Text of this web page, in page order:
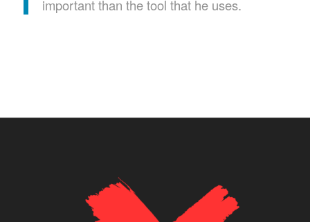
important than the tool that he uses.